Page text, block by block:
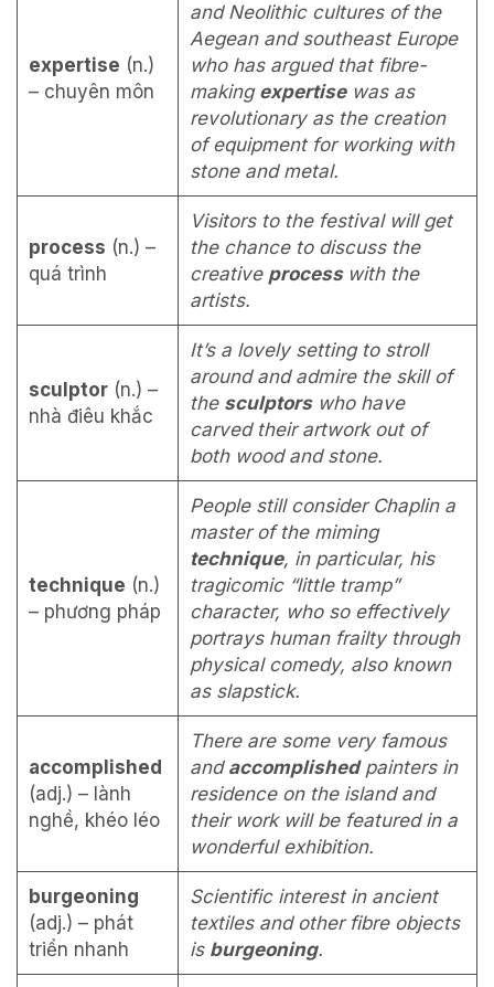
expertise (n.)
– chuyên môn
and Neolithic cultures of the
Aegean and southeast Europe
who has argued that fibre-
making expertisewas as
revolutionary as the creation
of equipment for working with
stone and metal.
process (n.) –
quá trình
Visitors to the festival will get
the chance to discuss the
creative process with the
artists.
sculptor (n.) –
nhà điêu khắc
It’s a lovely setting to stroll
around and admire the skill of
the sculptorswho have
carved their artwork out of
both wood and stone.
technique (n.)
– phương pháp
People still consider Chaplin a
master of the miming
technique, in par­ticular, his
tragicomic “little tramp”
character, who so effectively
portrays human frailty through
physical comedy, also known
as slapstick.
accomplished
(adj.) – lành
nghề, khéo léo
There are some very famous
and accomplishedpainters in
residence on the island and
their work will be featured in a
wonderful exhibition.
burgeoning
(adj.) – phát
triển nhanh
Scientific interest in ancient
textiles and other fibre objects
is burgeoning.